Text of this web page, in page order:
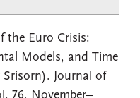
the Euro Crisis:
Models, and Time
Srisorn). Journal of